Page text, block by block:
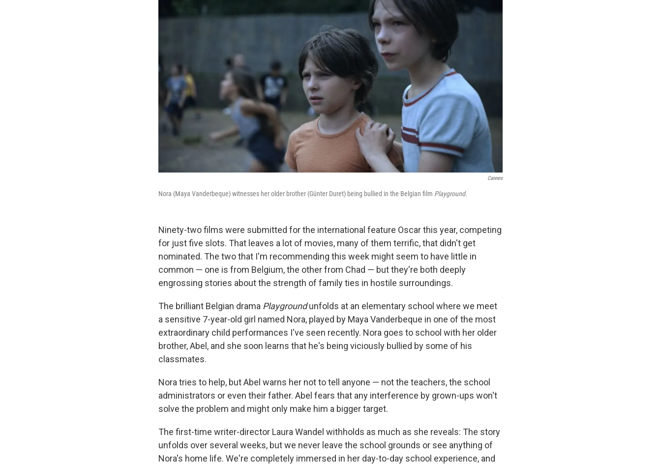
Cannes
Nora (Maya Vanderbeque) witnesses her older brother (Günter Duret) being bullied in the Belgian film Playground.
Ninety-two films were submitted for the international feature Oscar this year, competing
for just five slots. That leaves a lot of movies, many of them terrific, that didn't get
nominated. The two that I'm recommending this week might seem to have little in
common — one is from Belgium, the other from Chad — but they're both deeply
engrossing stories about the strength of family ties in hostile surroundings.
The brilliant Belgian drama Playgroundunfolds at an elementary school where we meet
a sensitive 7-year-old girl named Nora, played by Maya Vanderbeque in one of the most
extraordinary child performances I've seen recently. Nora goes to school with her older
brother, Abel, and she soon learns that he's being viciously bullied by some of his
classmates.
Nora tries to help, but Abel warns her not to tell anyone — not the teachers, the school
administrators or even their father. Abel fears that any interference by grown-ups won't
solve the problem and might only make him a bigger target.
The first-time writer-director Laura Wandel withholds as much as she reveals: The story
unfolds over several weeks, but we never leave the school grounds or see anything of
Nora's home life. We're completely immersed in her day-to-day school experience, and